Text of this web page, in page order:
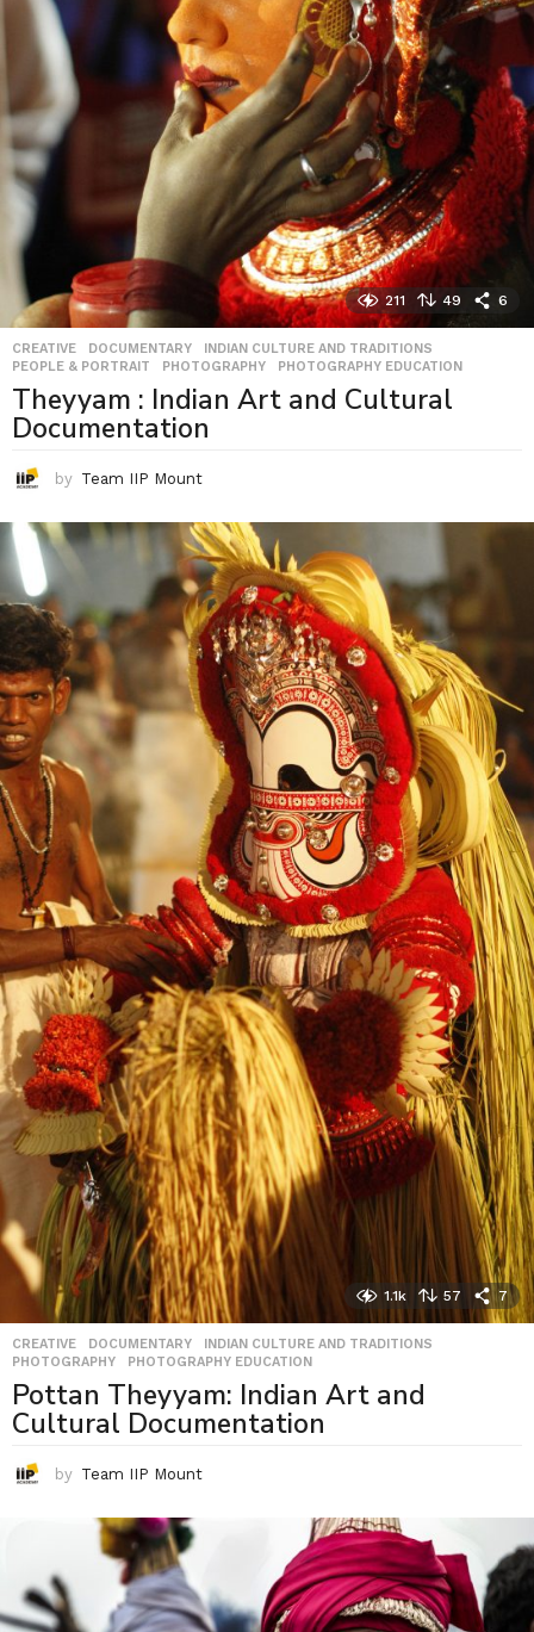
211 49 6
CREATIVE ,DOCUMENTARY ,INDIAN CULTURE AND TRADITIONS
PEOPLE & PORTRAIT
,PHOTOGRAPHY ,PHOTOGRAPHY EDUCATION
Theyyam : Indian Art and Cultural
Documentation
by Team IIP Mount
1.1k 57 7
CREATIVE ,DOCUMENTARY ,INDIAN CULTURE AND TRADITIONS
PHOTOGRAPHY
,PHOTOGRAPHY EDUCATION
Pottan Theyyam: Indian Art and
Cultural Documentation
by Team IIP Mount